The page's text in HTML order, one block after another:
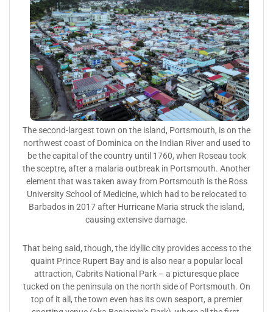
The second-largest town on the island, Portsmouth, is on the
northwest coast of Dominica on the Indian River and used to
be the capital of the country until 1760, when Roseau took
the sceptre, after a malaria outbreak in Portsmouth. Another
element that was taken away from Portsmouth is the Ross
University School of Medicine, which had to be relocated to
Barbados in 2017 after Hurricane Maria struck the island,
causing extensive damage.
That being said, though, the idyllic city provides access to the
quaint Prince Rupert Bay and is also near a popular local
attraction, Cabrits National Park – a picturesque place
tucked on the peninsula on the north side of Portsmouth. On
top of it all, the town even has its own seaport, a premier